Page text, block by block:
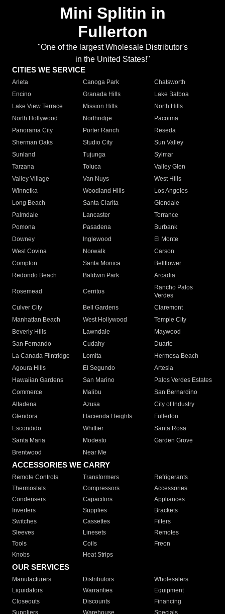
Mini Splitin in
Fullerton
"One of the largest Wholesale Distributor's
in the United States!"
CITIES WE SERVICE
Arleta Canoga Park
Chatsworth
Encino
Granada Hills
Lake Balboa
Lake View Terrace
Mission Hills
North Hills
North Hollywood
Northridge
Pacoima
Panorama City
Porter Ranch
Reseda
Sherman Oaks
Studio City
Sun Valley
Sunland
Tujunga
Sylmar
Tarzana
Toluca
Valley Glen
Valley Village
Van Nuys
West Hills
Winnetka
Woodland Hills
Los Angeles
Long Beach
Santa Clarita
Glendale
Palmdale
Lancaster
Torrance
Pomona
Pasadena
Burbank
Downey
Inglewood
El Monte
West Covina
Norwalk
Carson
Compton
Santa Monica
Bellflower
Redondo Beach
Baldwin Park Arcadia
Rosemead Cerritos
Rancho Palos
Verdes
Culver City
Bell Gardens
Claremont
Manhattan Beach
West Hollywood
Temple City
Beverly Hills
Lawndale
Maywood
San Fernando
Cudahy
Duarte
La Canada Flintridge
Lomita
Hermosa Beach
Agoura Hills
El Segundo
Artesia
Hawaiian Gardens
San Marino
Palos Verdes Estates
Commerce
Malibu
San Bernardino
Altadena
Azusa
City of Industry
Glendora
Hacienda Heights
Fullerton
Escondido
Whittier
Santa Rosa
Santa Maria
Modesto
Garden Grove
Brentwood
Near Me
ACCESSORIES WE CARRY
Remote Controls Transformers
Refrigerants
Thermostats
Compressors
Accessories
Condensers
Capacitors
Appliances
Inverters
Supplies
Brackets
Switches
Cassettes
Filters
Sleeves
Linesets
Remotes
Tools
Coils
Freon
Knobs
Heat Strips
OUR SERVICES
Manufacturers Distributors
Wholesalers
Liquidators
Warranties
Equipment
Closeouts
Discounts
Financing